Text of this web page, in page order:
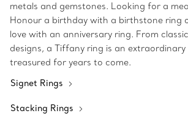
metals and gemstones. Looking for a
Honour a birthday with a birthstone ring
love with an anniversary ring. From
designs, a Tiffany ring is an
treasured for years to come.
Signet Rings
Stacking Rings